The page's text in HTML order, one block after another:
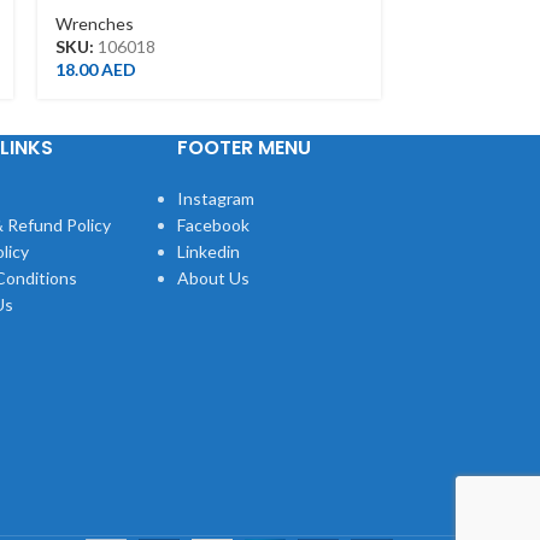
Wrenches
SKU: 106018
18.00AED
Refund Policy
FOOTER MENU
Instagram
Facebook
Linkedin
About Us